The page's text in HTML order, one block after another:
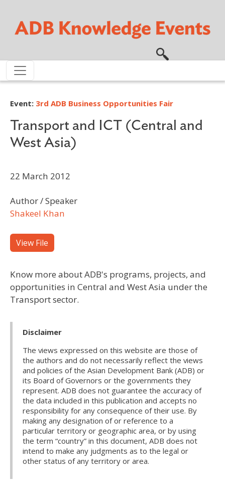
Event: 3rd ADB Business Opportunities Fair
Transport and ICT (Central and
West Asia)
22 March 2012
Author / Speaker
Shakeel Khan
View File
Know more about ADB's programs, projects, and
opportunities in Central and West Asia under the
Transport sector.
Disclaimer
The views expressed on this website are those of
the authors and do not necessarily reflect the views
and policies of the Asian Development Bank (ADB) or
its Board of Governors or the governments they
represent. ADB does not guarantee the accuracy of
the data included in this publication and accepts no
responsibility for any consequence of their use. By
making any designation of or reference to a
particular territory or geographic area, or by using
the term “country” in this document, ADB does not
intend to make any judgments as to the legal or
other status of any territory or area.